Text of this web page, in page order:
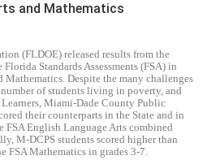
and Mathematics
(FLDOE) released results from the
Standards Assessments (FSA) in
Despite the many challenges
of students living in poverty, and
Miami-Dade County Public
their counterparts in the State and in
English Language Arts combined
M-DCPS students scored higher than
FSA Mathematics in grades 3-7.